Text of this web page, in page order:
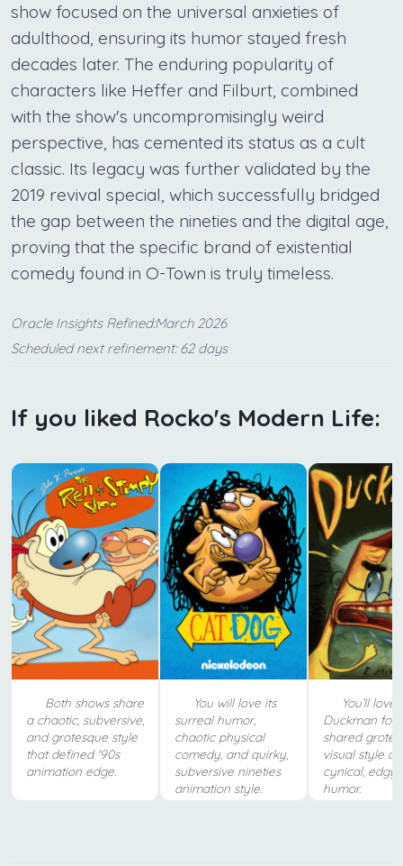
show focused on the universal anxieties of
adulthood, ensuring its humor stayed fresh
decades later. The enduring popularity of
characters like Heffer and Filburt, combined
with the show's uncompromisingly weird
perspective, has cemented its status as a cult
classic. Its legacy was further validated by the
2019 revival special, which successfully bridged
the gap between the nineties and the digital age,
proving that the specific brand of existential
comedy found in O-Town is truly timeless.
Oracle Insights Refined:March 2026
Scheduled next refinement: 62 days
If you liked Rocko's Modern Life:
Both shows share
a chaotic, subversive,
and grotesque style
that defined '90s
animation edge.
You will love its
surreal humor,
chaotic physical
comedy, and quirky,
subversive nineties
animation style.
You’ll love
Duckman for
shared
visual style
cynical, edgy
humor.